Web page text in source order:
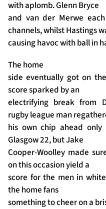
with aplomb. Glenn Bryce
and van der Merwe
channels, whilst Hastings
causing havoc with ball in
The home
side eventually got on
score sparked by an
electrifying break from
rugby league man
his own chip ahead
Glasgow 22, but Jake
Cooper-Woolley made
on this occasion yield a
score for the men in
the home fans
something to cheer on a